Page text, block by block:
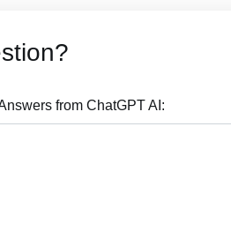
from ChatGPT AI: